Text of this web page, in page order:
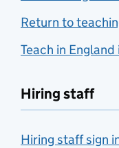
Return to
Teach in
Hiring staff
Hiring staff sign